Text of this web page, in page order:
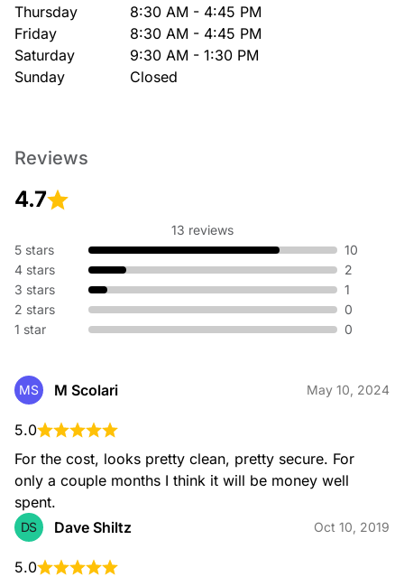
Thursday
8:30 AM - 4:45 PM
Friday
8:30 AM - 4:45 PM
Saturday
9:30 AM - 1:30 PM
Sunday
Closed
Reviews
4.7
13 reviews
5 stars
10
4 stars
2
3 stars
1
2 stars
0
1 star
0
MS M Scolari May 10, 2024
5.0
For the cost, looks pretty clean, pretty secure. For
only a couple months I think it will be money well
spent.
DS Dave Shiltz Oct 10, 2019
5.0